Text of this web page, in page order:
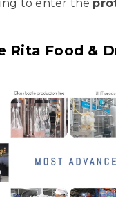
to enter the
Rita Food &